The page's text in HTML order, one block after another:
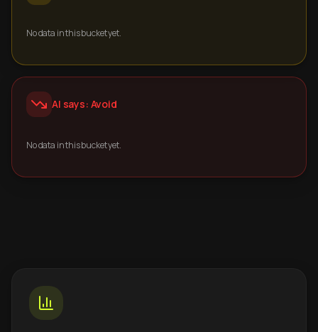
No data in this bucket yet.
AI says: Avoid
No data in this bucket yet.